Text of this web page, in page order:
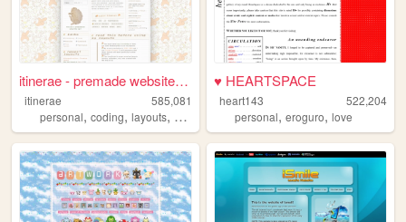
itinerae - premade website l...
itinerae
585,081
personal, coding, layouts, graphics photography
♥ HEARTSPACE
heart143
522,204
personal,eroguro,love